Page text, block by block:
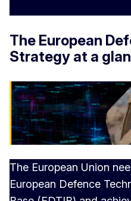
The European
Strategy at a
The European Union
European Defence